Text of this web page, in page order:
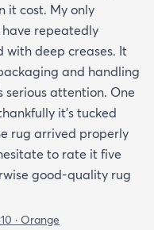
it cost. My only
repeatedly
with deep creases. It
and handling
serious attention. One
it’s tucked
rug arrived properly
to rate it five
good-quality rug
· Orange